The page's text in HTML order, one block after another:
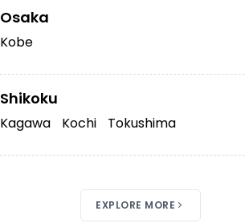
Osaka
Kobe
Shikoku
Kagawa Kochi Tokushima
EXPLORE MORE